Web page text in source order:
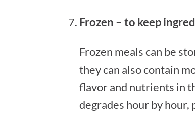
Frozen – to keep
Frozen meals can be
they can also contain
flavor and nutrients in
degrades hour by